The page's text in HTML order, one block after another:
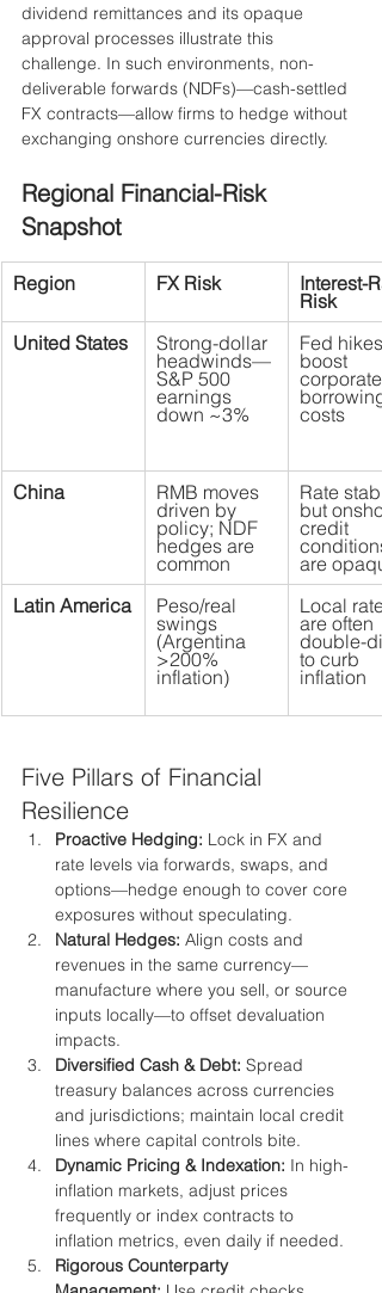
dividend remittances and its opaque
approval processes illustrate this
challenge. In such environments, non-
deliverable forwards (NDFs)—cash-settled
FX contracts—allow firms to hedge without
exchanging onshore currencies directly.
Regional Financial-Risk
Snapshot
Region FX Risk Interest-
Risk
United States
Strong-dollar
headwinds—
S&P 500
earnings
down ~3%
Fed hikes
boost
corporate
borrowing
costs
China RMB moves
driven by
policy; NDF
hedges are
common
Rate
but
credit
conditions
are
Latin America
Peso/real
swings
(Argentina
>200%
inflation)
Local
are often
double-
to curb
inflation
Five Pillars of Financial
Resilience
Proactive Hedging: Lock in FX and
rate levels via forwards, swaps, and
options—hedge enough to cover core
exposures without speculating.
Natural Hedges: Align costs and
revenues in the same currency—
manufacture where you sell, or source
inputs locally—to offset devaluation
impacts.
Diversified Cash & Debt: Spread
treasury balances across currencies
and jurisdictions; maintain local credit
lines where capital controls bite.
Dynamic Pricing & Indexation: In high-
inflation markets, adjust prices
frequently or index contracts to
inflation metrics, even daily if needed.
Rigorous Counterparty